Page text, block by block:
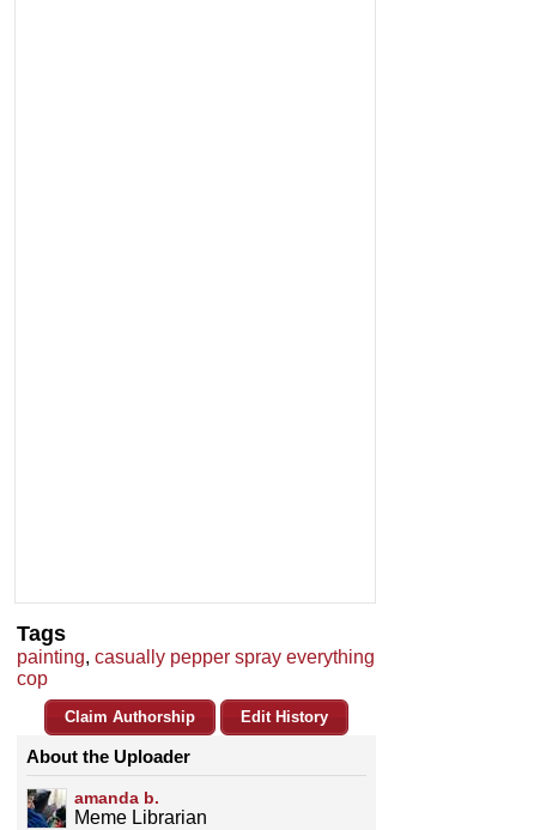
Tags
painting, casually pepper spray everything
cop
Claim Authorship Edit History
About the Uploader
amanda b.
Meme Librarian